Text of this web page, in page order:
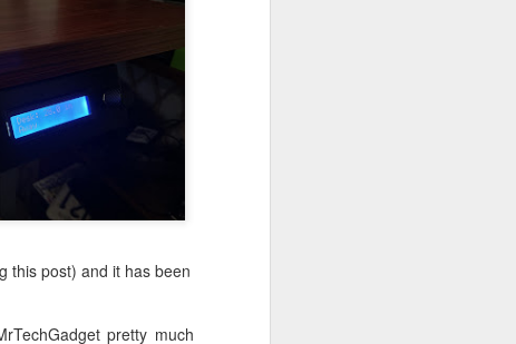
this post) and it has been
pretty much
implementing the
from all around
this 41 year old